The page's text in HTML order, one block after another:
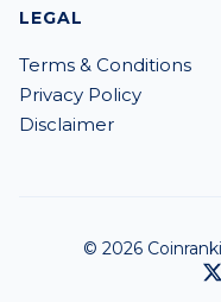
LEGAL
Terms & Conditions
Privacy Policy
Disclaimer
© 2026